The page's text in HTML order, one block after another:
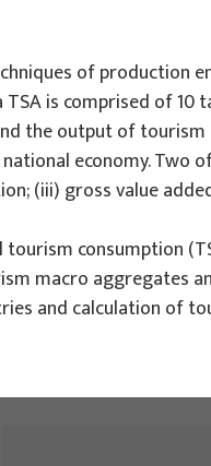
of production
is comprised of 10
the output of tourism
economy. Two
(iii) gross value
consumption
macro aggregates
and calculation of